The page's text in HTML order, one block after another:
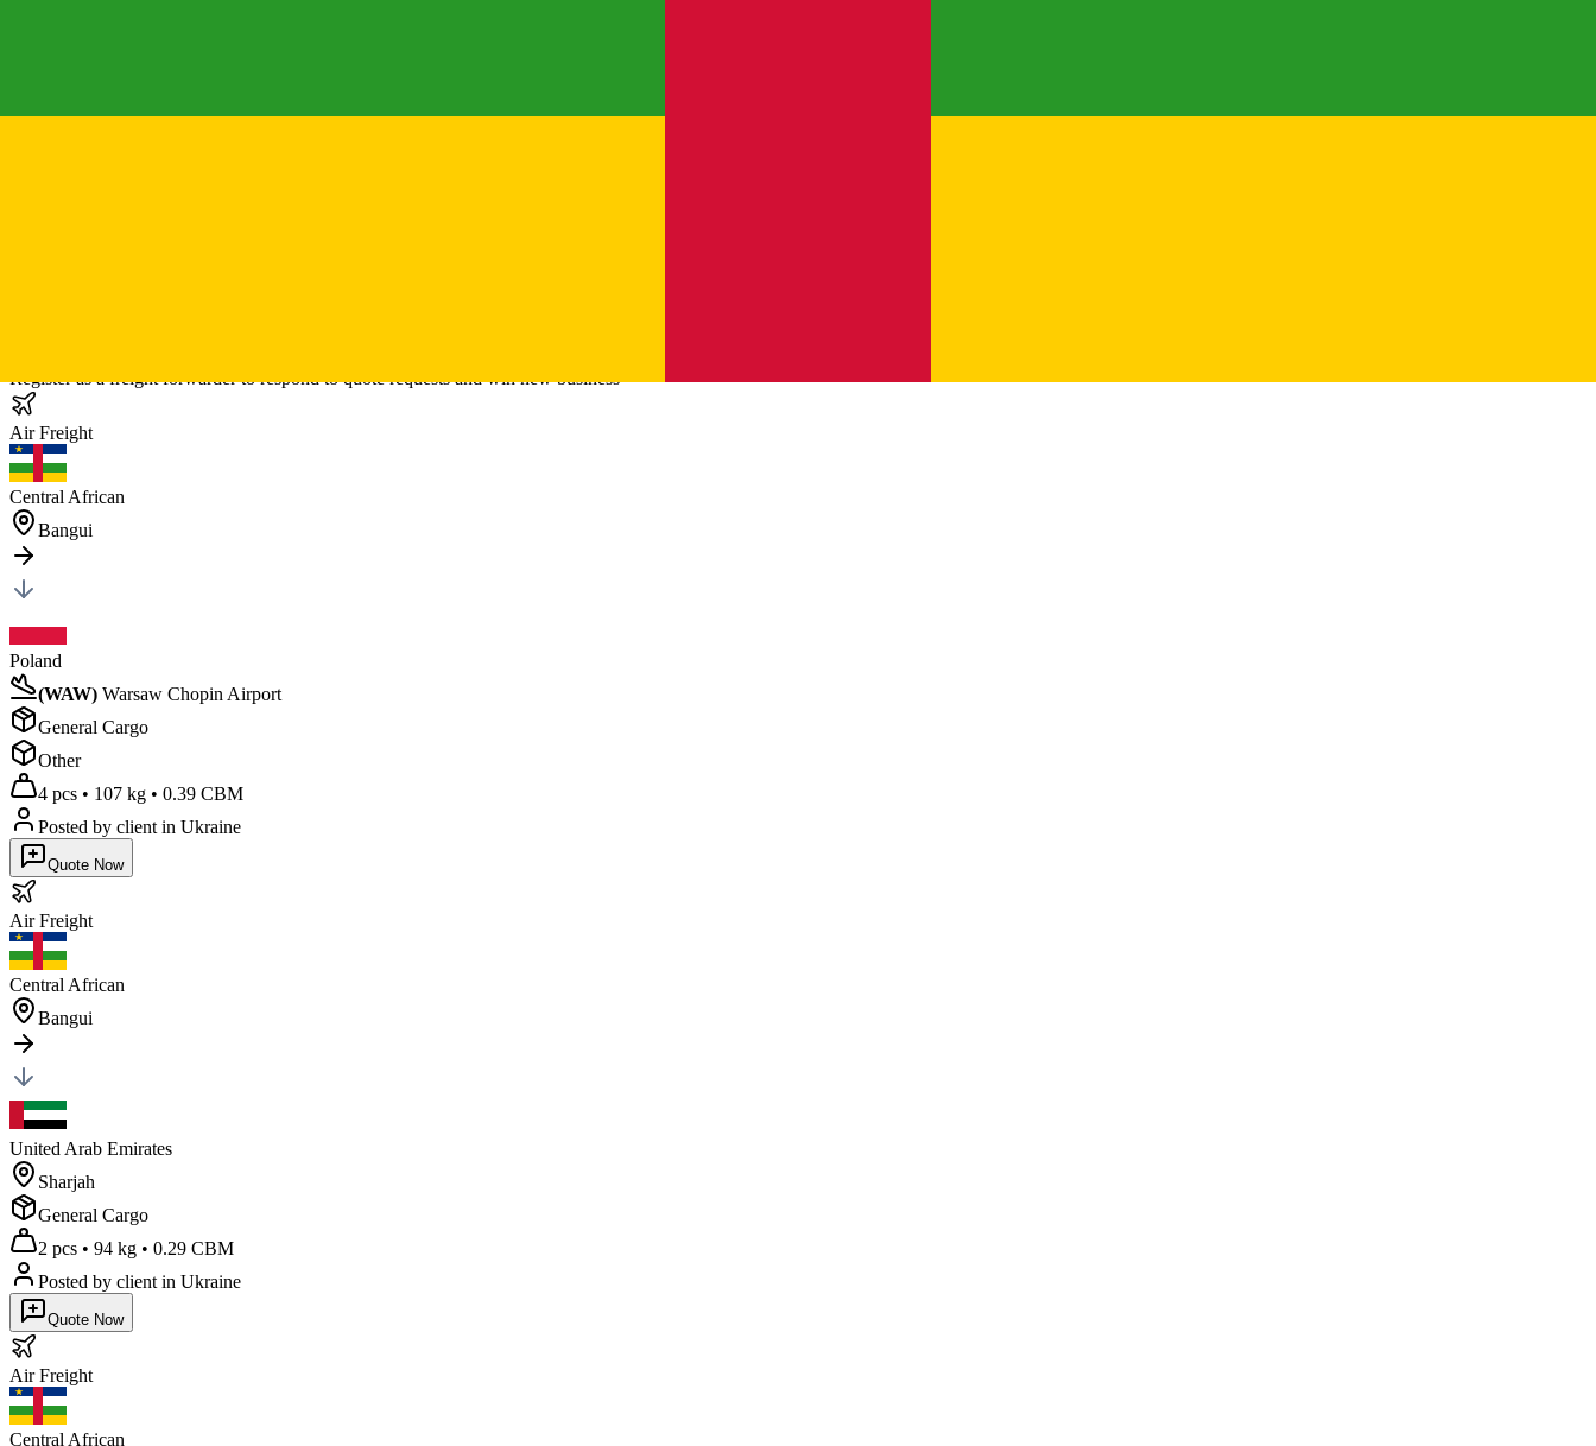
Register as a freight forwarder to respond to quote requests and win new business
AirFreight
Central African
Bangui
Poland
(WAW) Warsaw Chopin Airport
General Cargo
Other
4 pcs • 107 kg • 0.39 CBM
Posted by client in Ukraine
Quote Now
AirFreight
Central African
Bangui
United Arab Emirates
Sharjah
General Cargo
2 pcs • 94 kg • 0.29 CBM
Posted by client in Ukraine
Quote Now
AirFreight
Central African